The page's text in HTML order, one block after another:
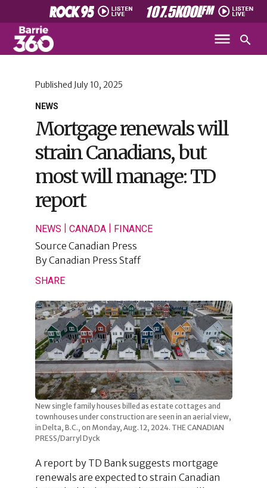
NEWS
Published July 10, 2025
Mortgage renewals will
strain Canadians, but
most will manage: TD
report
NEWS CANADA| FINANCE
Source Canadian Press
ByCanadian Press Staff
SHARE
New single family houses billed as estate cottages and
townhouses under construction are seen in an aerial view,
in Delta, B.C., on Monday, Aug. 12, 2024. THE CANADIAN
PRESS/Darryl Dyck
A report by TD Bank suggests mortgage
renewals are expected to strain Canadian